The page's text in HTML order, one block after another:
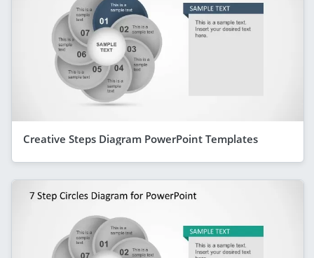
Creative Steps Diagram PowerPoint Templates